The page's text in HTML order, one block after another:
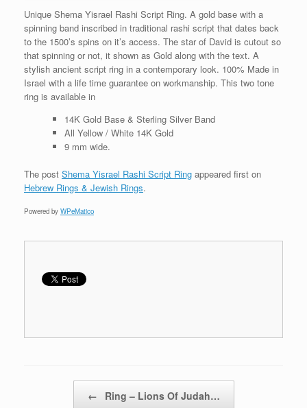
Unique Shema Yisrael Rashi Script Ring. A gold base with a
spinning band inscribed in traditional rashi script that dates back
to the 1500’s spins on it’s access. The star of David is cutout so
that spinning or not, it shown as Gold along with the text. A
stylish ancient script ring in a contemporary look. 100% Made in
Israel with a life time guarantee on workmanship. This two tone
ring is available in
14K Gold Base & Sterling Silver Band
All Yellow / White 14K Gold
9 mm wide.
The post Shema Yisrael Rashi Script Ring appeared first on
Hebrew Rings & Jewish Rings.
Powered by WPeMatico
← Ring – Lions Of Judah…